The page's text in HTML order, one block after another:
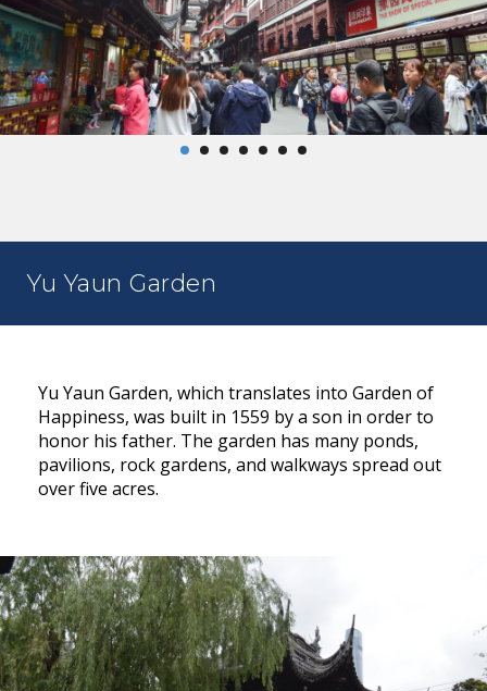
Yu Yaun Garden
Yu Yaun Garden, which translates into Garden of
Happiness, was built in 1559 by a son in order to
honor his father. The garden has many ponds,
pavilions, rock gardens, and walkways spread out
over five acres.